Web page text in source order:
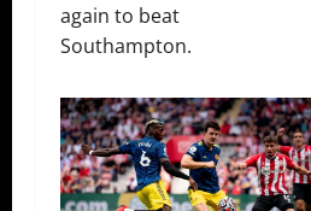
again to beat
Southampton.